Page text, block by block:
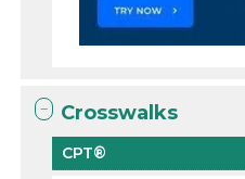
Crosswalks
CPT®